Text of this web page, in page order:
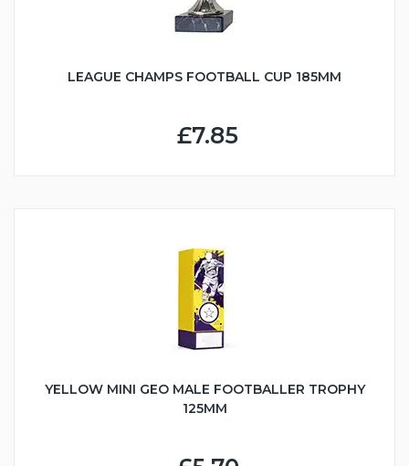
LEAGUE CHAMPS FOOTBALL CUP 185MM
£7.85
YELLOW MINI GEO MALE FOOTBALLER TROPHY
125MM